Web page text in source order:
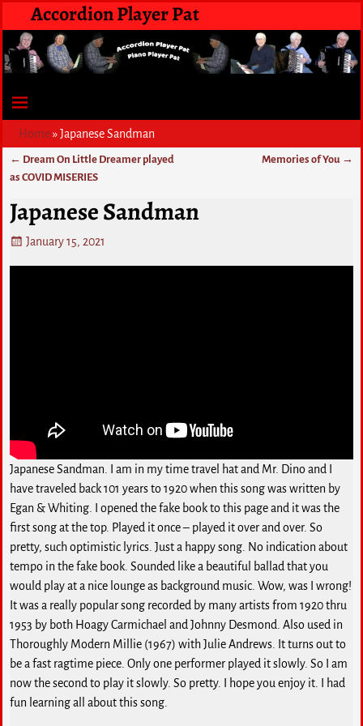
Accordion Player Pat
Home»Japanese Sandman
Post navigation
← Dream On Little Dreamer played
as COVID MISERIES
Memories of You →
Japanese Sandman
January 15, 2021
Japanese Sandman. I am in my time travel hat and Mr. Dino and I
have traveled back 101 years to 1920 when this song was written by
Egan & Whiting. I opened the fake book to this page and it was the
first song at the top. Played it once – played it over and over. So
pretty, such optimistic lyrics. Just a happy song. No indication about
tempo in the fake book. Sounded like a beautiful ballad that you
would play at a nice lounge as background music. Wow, was I wrong!
It was a really popular song recorded by many artists from 1920 thru
1953 by both Hoagy Carmichael and Johnny Desmond. Also used in
Thoroughly Modern Millie (1967) with Julie Andrews. It turns out to
be a fast ragtime piece. Only one performer played it slowly. So I am
now the second to play it slowly. So pretty. I hope you enjoy it. I had
fun learning all about this song.